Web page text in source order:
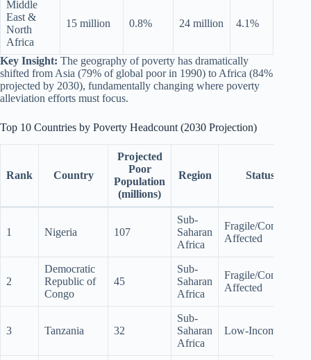
Middle
East &
North
Africa
15 million 0.8% 24 million 4.1%
Key Insight: The geography of poverty has dramatically
shifted from Asia (79% of global poor in 1990) to Africa (84%
projected by 2030), fundamentally changing where poverty
alleviation efforts must focus.
Top 10 Countries by Poverty Headcount (2030 Projection)
Rank Country
Projected
Poor
Population
(millions)
Region Status
1 Nigeria 107
Sub-
Saharan
Africa
Fragile/Conflict-
Affected
2
Democratic
Republic of
Congo
45
Sub-
Saharan
Africa
Fragile/Conflict-
Affected
3 Tanzania 32
Sub-
Saharan
Africa
Low-Income